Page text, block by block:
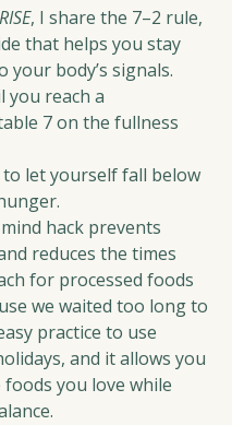
RISE, I share the 7–2 rule,
that helps you stay
your body’s signals.
you reach a
7 on the fullness
let yourself fall below
hack prevents
reduces the times
for processed foods
we waited too long to
practice to use
and it allows you
you love while